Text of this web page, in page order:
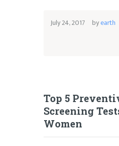
July 24, 2017 byearth
Top 5
Screening
Women